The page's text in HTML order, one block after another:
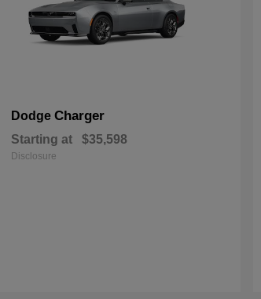
Dodge Charger
Starting at $35,598
Disclosure